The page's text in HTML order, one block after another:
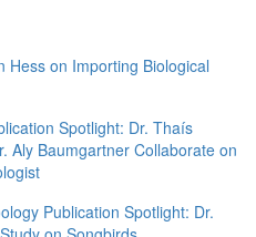
Hess on Importing Biological
Spotlight: Dr. Thaís
Aly Baumgartner Collaborate on
Publication Spotlight: Dr.